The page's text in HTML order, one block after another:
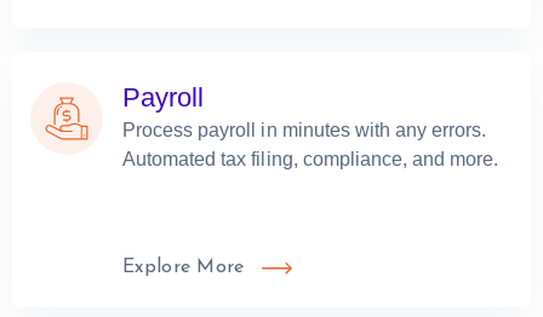
Payroll
Process payroll in minutes with any errors.
Automated tax filing, compliance, and more.
Explore More